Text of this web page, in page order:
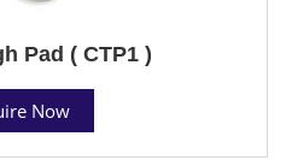
Pad ( CTP1 )
Now